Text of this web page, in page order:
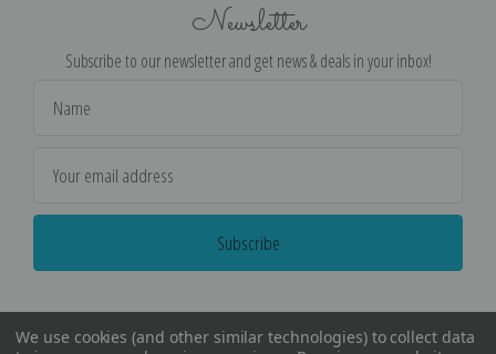
Newsletter
Subscribe to our newsletter and get news & deals in your inbox!
Address
We use cookies (and other similar technologies) to collect data